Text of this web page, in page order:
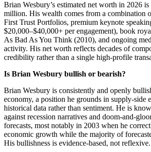
Brian Wesbury’s estimated net worth in 2026
million. His wealth comes from a combination
First Trust Portfolios, premium keynote
$20,000–$40,000+ per engagement), book
As Bad As You Think (2010), and ongoing
activity. His net worth reflects decades of
credibility rather than a single high-profile
Is Brian Wesbury bullish or bearish?
Brian Wesbury is consistently and openly
economy, a position he grounds in supply-side
historical data rather than sentiment. He is
against recession narratives and doom-and-
forecasts, most notably in 2003 when he
economic growth while the majority of
His bullishness is evidence-based, not reflexive.